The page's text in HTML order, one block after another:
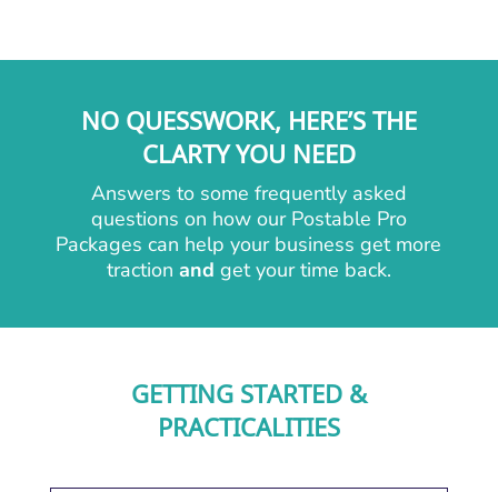
NO QUESSWORK, HERE’S THE
CLARTY YOU NEED
Answers to some frequently asked
questions on how our Postable Pro
Packages can help your business get more
traction and get your time back.
GETTING STARTED &
PRACTICALITIES